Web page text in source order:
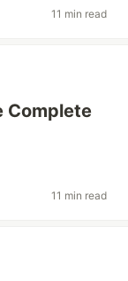
11 min read
Complete
11 min read